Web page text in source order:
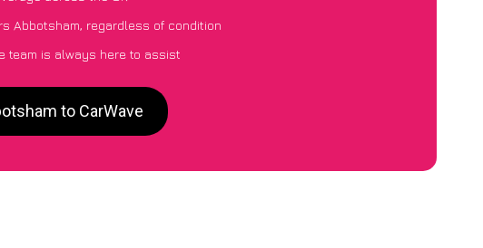
Abbotsham, regardless of condition
team is always here to assist
to CarWave